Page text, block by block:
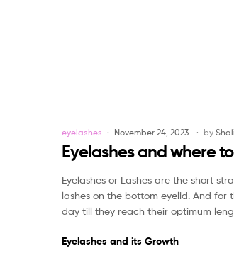
Categories
eyelashes November 24, 2023 by
Eyelashes and where
Eyelashes or Lashes are the short
lashes on the bottom eyelid. And for
day till they reach their optimum
Eyelashes and its Growth